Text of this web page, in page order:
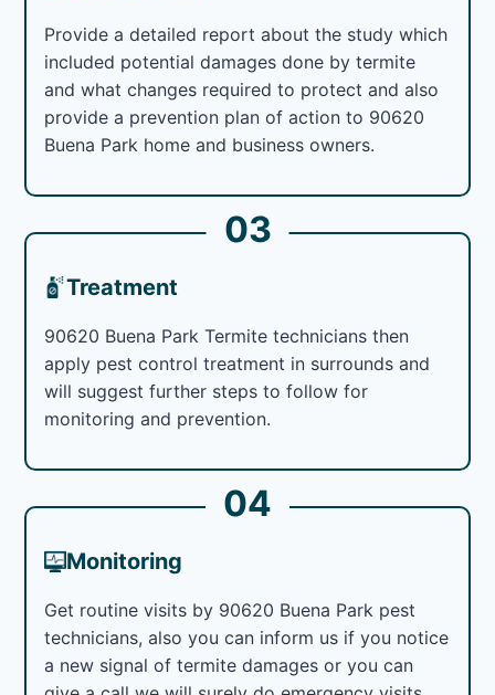
Provide a detailed report about the study which
included potential damages done by termite
and what changes required to protect and also
provide a prevention plan of action to 90620
Buena Park home and business owners.
03
Treatment
90620 Buena Park Termite technicians then
apply pest control treatment in surrounds and
will suggest further steps to follow for
monitoring and prevention.
04
Monitoring
Get routine visits by 90620 Buena Park pest
technicians, also you can inform us if you notice
a new signal of termite damages or you can